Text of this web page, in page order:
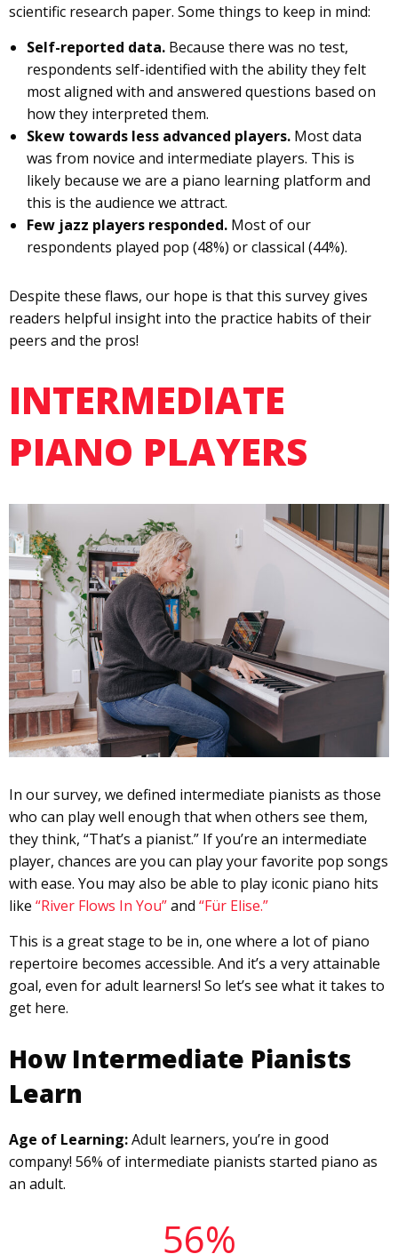
scientific research paper. Some things to keep in mind:
Self-reported data. Because there was no test,
respondents self-identified with the ability they felt
most aligned with and answered questions based on
how they interpreted them.
Skew towards less advanced players. Most data
was from novice and intermediate players. This is
likely because we are a piano learning platform and
this is the audience we attract.
Few jazz players responded. Most of our
respondents played pop (48%) or classical (44%).
Despite these flaws, our hope is that this survey gives
readers helpful insight into the practice habits of their
peers and the pros!
INTERMEDIATE
PIANO PLAYERS
In our survey, we defined intermediate pianists as those
who can play well enough that when others see them,
they think, “That’s a pianist.” If you’re an intermediate
player, chances are you can play your favorite pop songs
with ease. You may also be able to play iconic piano hits
like “River Flows In You”and “Für Elise.”
This is a great stage to be in, one where a lot of piano
repertoire becomes accessible. And it’s a very attainable
goal, even for adult learners! So let’s see what it takes to
get here.
How Intermediate Pianists
Learn
Age of Learning:Adult learners, you’re in good
company! 56% of intermediate pianists started piano as
an adult.
56%